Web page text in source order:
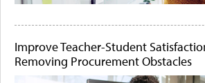
Improve Teacher-Student
Removing Procurement Obstacles